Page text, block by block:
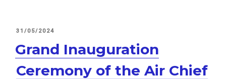
POSTED
31/05/2024
Grand Inauguration
Ceremony of the Air Chief